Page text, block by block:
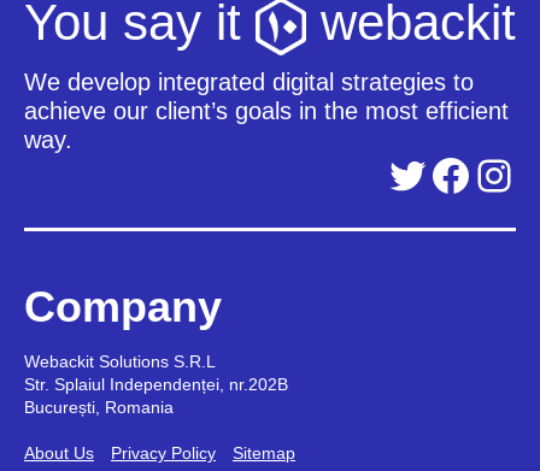
You say it webackit
We develop integrated digital strategies to
achieve our client’s goals in the most efficient
way.
Twitter Facebook Instagram
Company
Webackit Solutions S.R.L
Str. Splaiul Independenței, nr.202B
București, Romania
About Us Privacy Policy Sitemap